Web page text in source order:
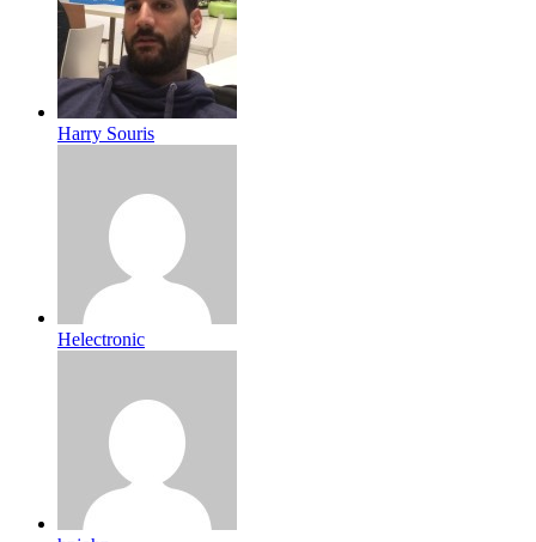
Harry Souris
Helectronic